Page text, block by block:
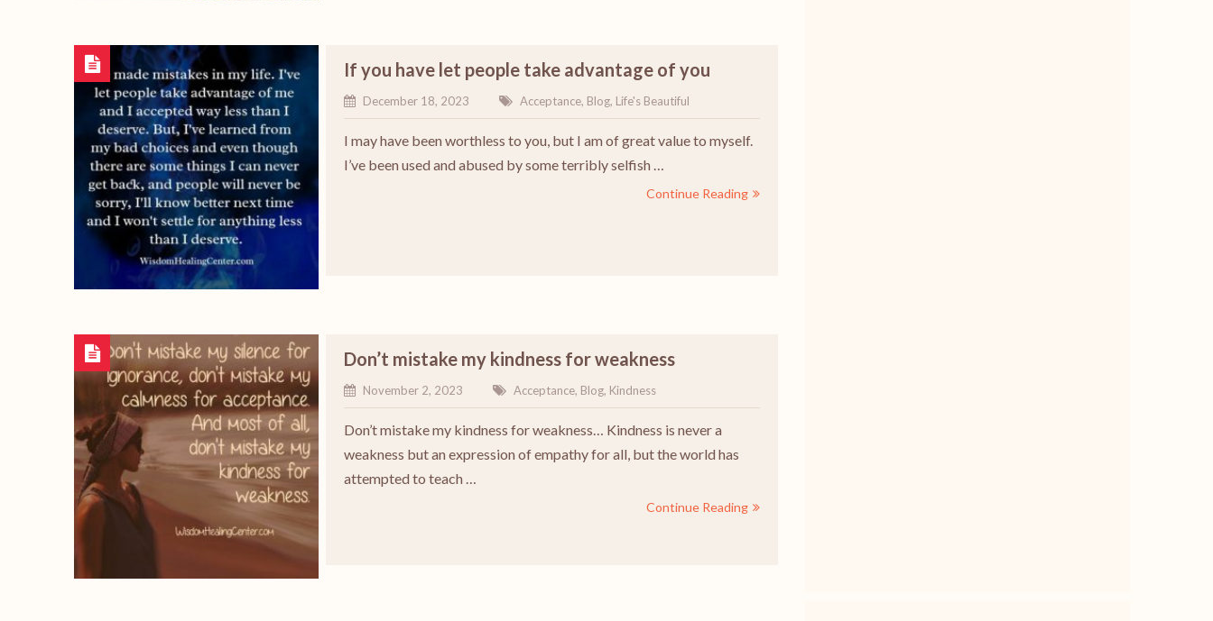
If you have let people take advantage of you
December 18, 2023 Acceptance, Blog, Life's Beautiful
I may have been worthless to you, but I am of great value to myself.
I’ve been used and abused by some terribly selfish …
Continue Reading
Don’t mistake my kindness for weakness
November 2, 2023 Acceptance, Blog, Kindness
Don’t mistake my kindness for weakness… Kindness is never a
weakness but an expression of empathy for all, but the world has
attempted to teach …
Continue Reading